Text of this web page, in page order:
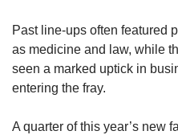
Past line-ups often featured
as medicine and law, while
seen a marked uptick in
entering the fray.
A quarter of this year’s new